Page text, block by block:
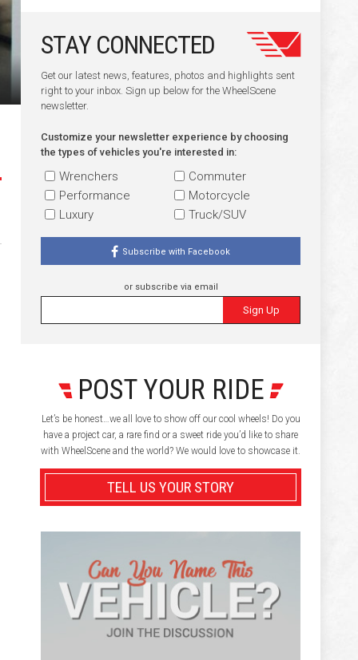
STAY CONNECTED
Get our latest news, features, photos and highlights sent
right to your inbox. Sign up below for the WheelScene
newsletter.
Customize your newsletter experience by choosing
the types of vehicles you're interested in:
Wrenchers
Commuter
Performance
Motorcycle
Luxury
Truck/SUV
Subscribe with Facebook
or subscribe via email
Sign Up
POST YOUR RIDE
Let’s be honest…we all love to show off our cool wheels! Do you
have a project car, a rare find or a sweet ride you’d like to share
with WheelScene and the world? We would love to showcase it.
TELL US YOUR STORY